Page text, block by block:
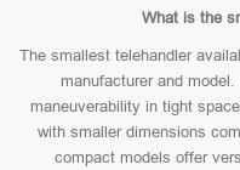
What is the
The smallest telehandler
manufacturer and
maneuverability in tight
with smaller dimensions
compact models offer